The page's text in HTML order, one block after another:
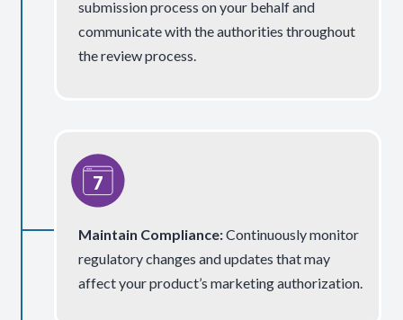
submission process on your behalf and
communicate with the authorities throughout
the review process.
Maintain Compliance:Continuously monitor
regulatory changes and updates that may
affect your product’s marketing authorization.